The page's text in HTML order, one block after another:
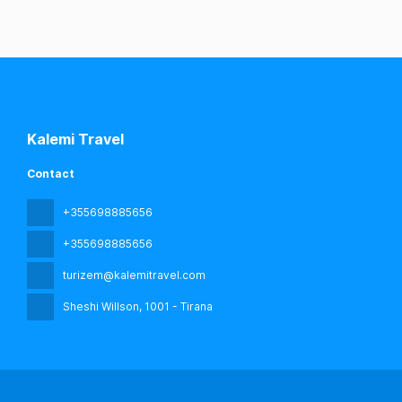
Kalemi Travel
Contact
+355698885656
+355698885656
turizem@kalemitravel.com
Sheshi Willson, 1001 - Tirana